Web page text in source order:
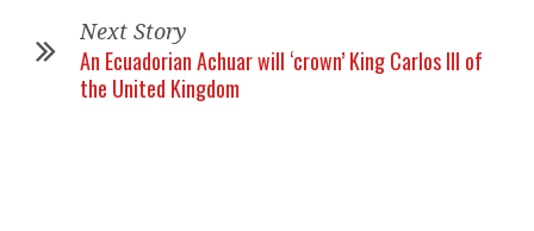
Next Story
An Ecuadorian Achuar will ‘crown’ King Carlos III of
the United Kingdom